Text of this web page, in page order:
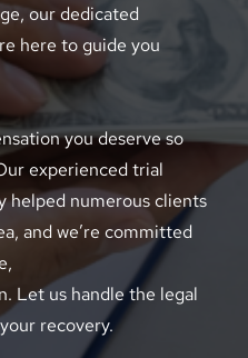
our dedicated
here to guide you
you deserve so
experienced trial
helped numerous clients
and we’re committed
Let us handle the legal
recovery.